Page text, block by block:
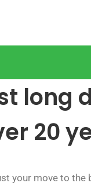
long
20
your move to the